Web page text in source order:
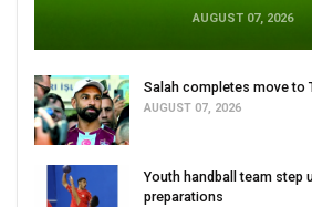
AUGUST 07, 2026
Salah completes move to
AUGUST 07, 2026
Youth handball team step
preparations